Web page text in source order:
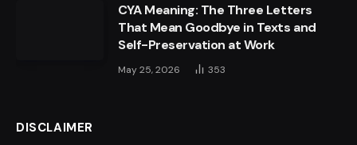
CYA Meaning: The Three Letters
That Mean Goodbye in Texts and
Self-Preservation at Work
May 25, 2026 353
DISCLAIMER